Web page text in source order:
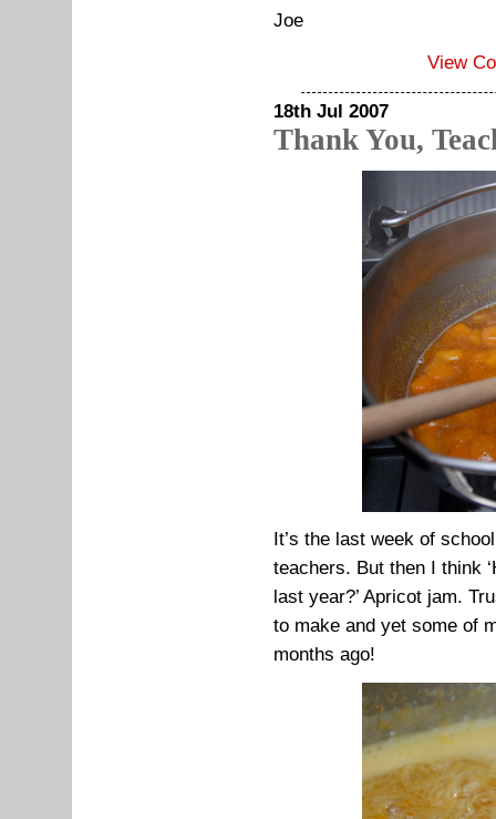
Joe
View
18th Jul 2007
Thank You,
It’s the last week of
teachers. But then I think
last year?’ Apricot jam.
to make and yet some of
months ago!